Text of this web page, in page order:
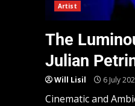
Artist
The
Julian
Will Lisil 6 July
Cinematic and